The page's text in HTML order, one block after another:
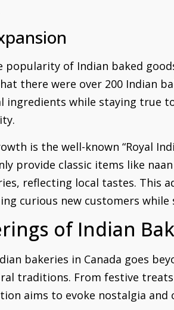
popularity of Indian baked
there were over 200 Indian
ingredients while staying true
is the well-known “Royal
provide classic items like
reflecting local tastes. This
curious new customers
of Indian
bakeries in Canada goes
traditions. From festive
aims to evoke nostalgia